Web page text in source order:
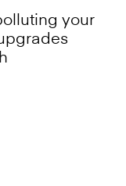
your